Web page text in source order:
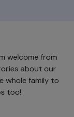
welcome from
about our
whole family to
too!